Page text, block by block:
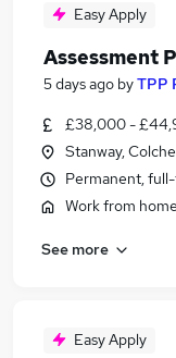
Similar searches:
Manager jobs
Office Manager
Membership jobs
Assessment
Easy Apply
Assessment
5 days ago byTPP
£38,000 -
Stanway,
Permanent,
Work from home
See more
Easy Apply